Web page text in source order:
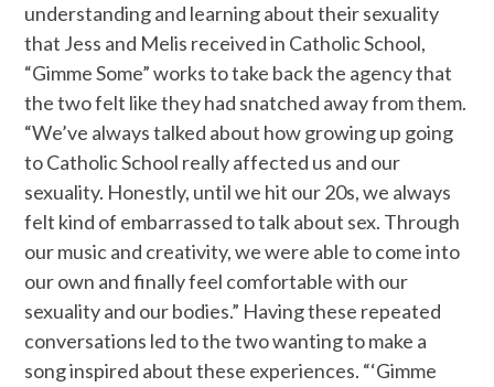
understanding and learning about their sexuality
that Jess and Melis received in Catholic School,
“Gimme Some” works to take back the agency that
the two felt like they had snatched away from them.
“We’ve always talked about how growing up going
to Catholic School really affected us and our
sexuality. Honestly, until we hit our 20s, we always
felt kind of embarrassed to talk about sex. Through
our music and creativity, we were able to come into
our own and finally feel comfortable with our
sexuality and our bodies.” Having these repeated
conversations led to the two wanting to make a
song inspired about these experiences. “‘Gimme